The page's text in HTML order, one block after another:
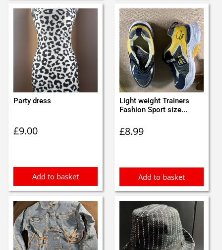
Party dress
£9.00
Add to basket
Light weight Trainers
Fashion Sport size...
£8.99
Add to basket